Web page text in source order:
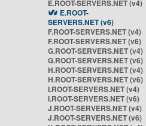
E.ROOT-SERVERS.NET (v4)
E.ROOT-
SERVERS.NET (v6)
F.ROOT-SERVERS.NET (v4)
F.ROOT-SERVERS.NET (v6)
G.ROOT-SERVERS.NET (v4)
G.ROOT-SERVERS.NET (v6)
H.ROOT-SERVERS.NET (v4)
H.ROOT-SERVERS.NET (v6)
I.ROOT-SERVERS.NET (v4)
I.ROOT-SERVERS.NET (v6)
J.ROOT-SERVERS.NET (v4)
J.ROOT-SERVERS.NET (v6)